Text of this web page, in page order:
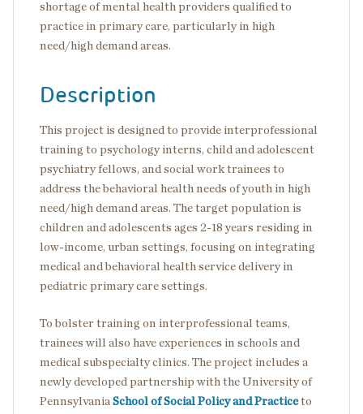
shortage of mental health providers qualified to
practice in primary care, particularly in high
need/high demand areas.
Description
This project is designed to provide interprofessional
training to psychology interns, child and adolescent
psychiatry fellows, and social work trainees to
address the behavioral health needs of youth in high
need/high demand areas. The target population is
children and adolescents ages 2-18 years residing in
low-income, urban settings, focusing on integrating
medical and behavioral health service delivery in
pediatric primary care settings.
To bolster training on interprofessional teams,
trainees will also have experiences in schools and
medical subspecialty clinics. The project includes a
newly developed partnership with the University of
Pennsylvania School of Social Policy and Practiceto